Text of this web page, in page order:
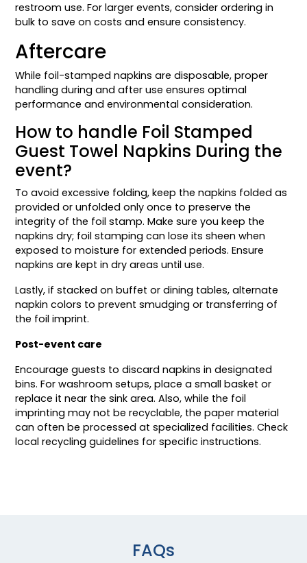
restroom use. For larger events, consider ordering in
bulk to save on costs and ensure consistency.
Aftercare
While foil-stamped napkins are disposable, proper
handling during and after use ensures optimal
performance and environmental consideration.
How to handle Foil Stamped
Guest Towel Napkins During the
event?
To avoid excessive folding, keep the napkins folded as
provided or unfolded only once to preserve the
integrity of the foil stamp. Make sure you keep the
napkins dry; foil stamping can lose its sheen when
exposed to moisture for extended periods. Ensure
napkins are kept in dry areas until use.
Lastly, if stacked on buffet or dining tables, alternate
napkin colors to prevent smudging or transferring of
the foil imprint.
Post-event care
Encourage guests to discard napkins in designated
bins. For washroom setups, place a small basket or
replace it near the sink area. Also, while the foil
imprinting may not be recyclable, the paper material
can often be processed at specialized facilities. Check
local recycling guidelines for specific instructions.
FAQs